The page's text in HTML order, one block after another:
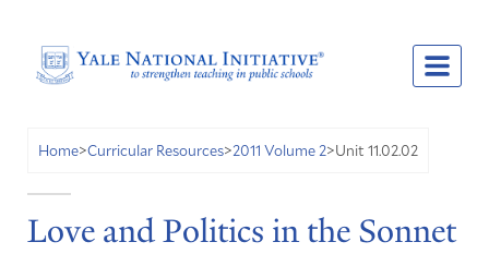
Home>Curricular Resources>2011 Volume 2>Unit 11.02.02
Love and Politics in the Sonnet